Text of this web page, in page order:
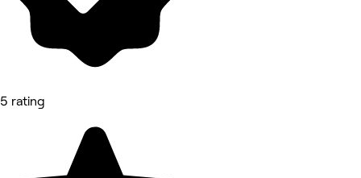
5 rating